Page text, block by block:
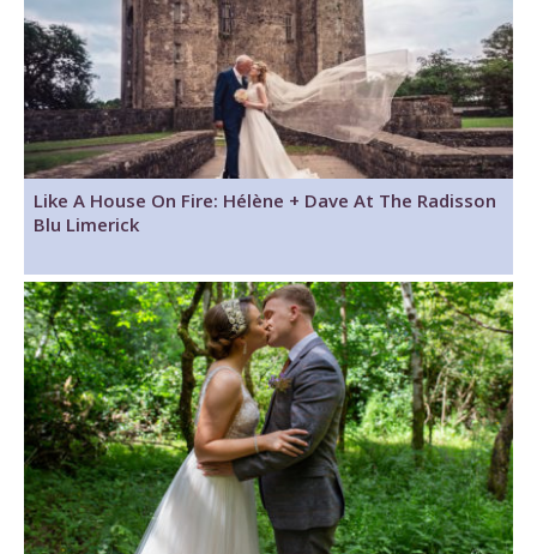
Like A House On Fire: Hélène + Dave At The Radisson
Blu Limerick